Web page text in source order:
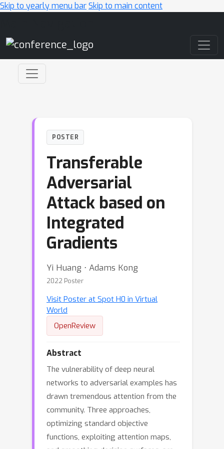
Skip to yearly menu barSkip to main content
POSTER
Transferable
Adversarial
Attack based on
Integrated
Gradients
Yi Huang ⋅ Adams Kong
2022 Poster
Visit Poster at Spot H0 in Virtual
World
OpenReview
Abstract
The vulnerability of deep neural
networks to adversarial examples has
drawn tremendous attention from the
community. Three approaches,
optimizing standard objective
functions, exploiting attention maps,